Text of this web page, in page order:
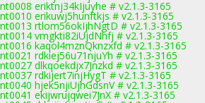
eriktnj34kIjuyhe # v2.1.3-3165
erikuwj5hunftkjs # v2.1.3-3165
rtlom56okIjhNgtD # v2.1.3-3165
vmgkti82iUjdNhfj # v2.1.3-3165
kaqol4mznQknzxfd # v2.1.3-3165
rdkiej56u71njuYh # v2.1.3-3165
dlkqoekdjx7Jnzkd # v2.1.3-3165
rdkijert7injHygT # v2.1.3-3165
hjek5njiUjhGdsnV # v2.1.3-3165
ekijwrujqwei7JnX # v2.1.3-3165